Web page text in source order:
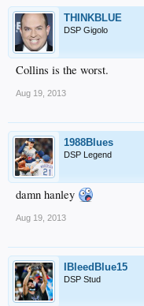
THINKBLUE
DSP Gigolo
Collins is the worst.
Aug 19, 2013
1988Blues
DSP Legend
damn hanley
Aug 19, 2013
IBleedBlue15
DSP Stud